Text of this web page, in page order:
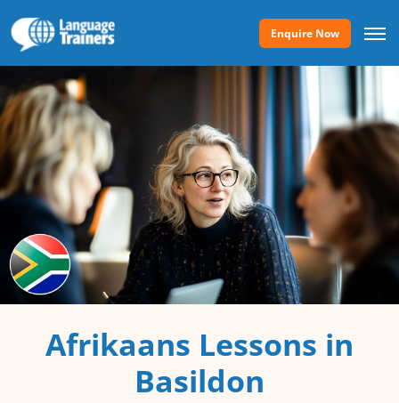
Enquire Now
Afrikaans Lessons in
Basildon